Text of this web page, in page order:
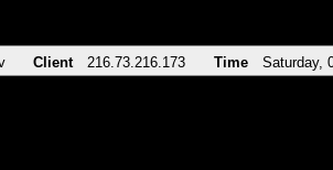
Client 216.73.216.173 Time Saturday,